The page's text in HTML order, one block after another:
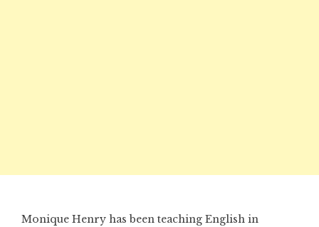
Monique Henry has been teaching English in